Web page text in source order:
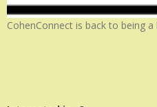
CohenConnect is back to being a